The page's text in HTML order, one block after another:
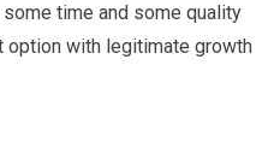
time and some quality
with legitimate growth